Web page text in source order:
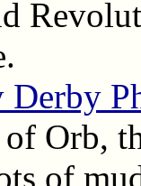
Orb,
of